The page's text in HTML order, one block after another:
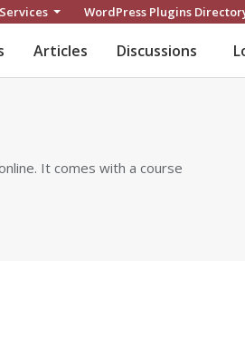
WordPress Plugins
Articles Discussions
It comes with a course